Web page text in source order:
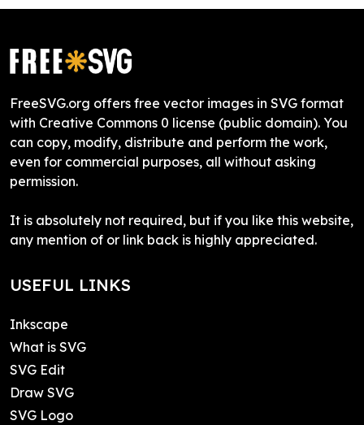
FreeSVG.org offers free vector images in SVG format
with Creative Commons 0 license (public domain). You
can copy, modify, distribute and perform the work,
even for commercial purposes, all without asking
permission.
It is absolutely not required, but if you like this website,
any mention of or link back is highly appreciated.
USEFUL LINKS
Inkscape
What is SVG
SVG Edit
Draw SVG
SVG Logo